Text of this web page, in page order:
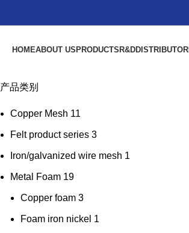
HOMEABOUT US PRODUCTS R&DDISTRIBUTOR
产品类别
Copper Mesh 11
Felt product series 3
Iron/galvanized wire mesh 1
Metal Foam 19
Copper foam 3
Foam iron nickel 1